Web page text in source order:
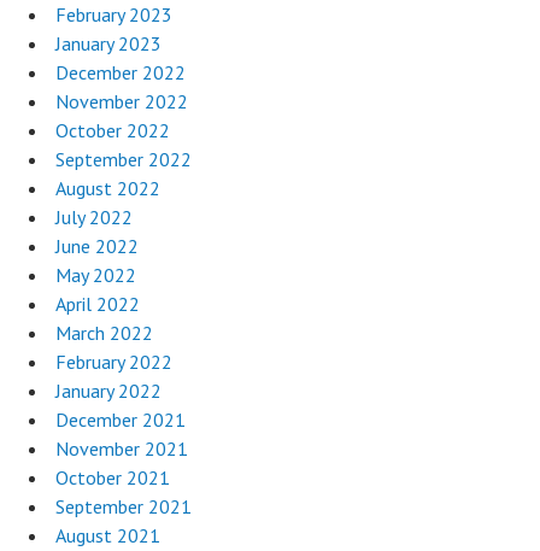
February 2023
January 2023
December 2022
November 2022
October 2022
September 2022
August 2022
July 2022
June 2022
May 2022
April 2022
March 2022
February 2022
January 2022
December 2021
November 2021
October 2021
September 2021
August 2021